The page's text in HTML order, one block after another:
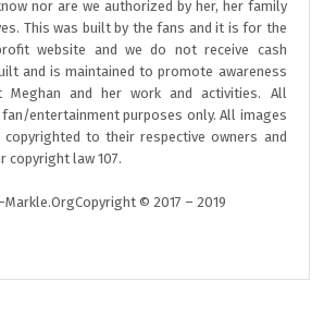
nor are we authorized by her, her family
This was built by the fans and it is for the
website and we do not receive cash
and is maintained to promote awareness
Meghan and her work and activities. All
entertainment purposes only. All images
to their respective owners and
copyright law 107.
© 2017 – 2019